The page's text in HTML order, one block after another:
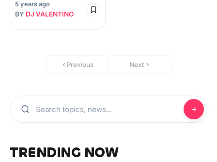
5 years ago
BY DJ VALENTINO
Previous Next
TRENDING NOW